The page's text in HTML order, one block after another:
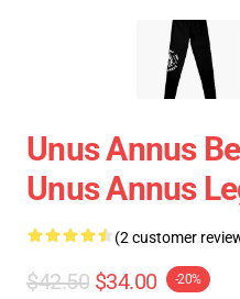
Unus Annus
Unus Annus
(2 customer
$42.50 $34.00 -20%